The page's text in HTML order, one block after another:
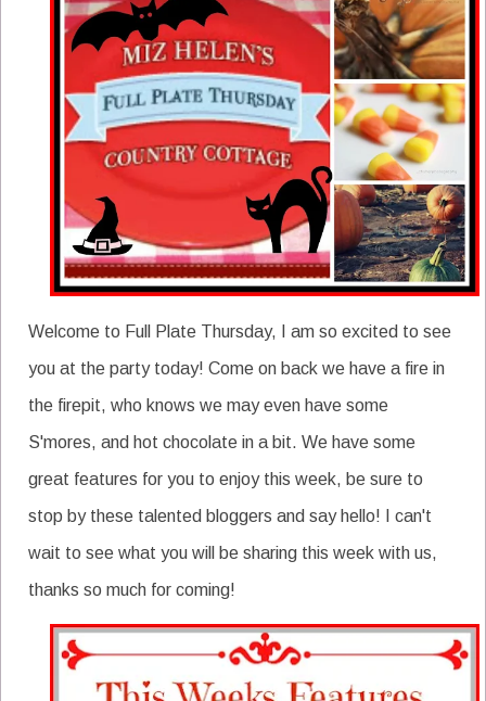
Welcome to Full Plate Thursday, I am so excited to see
you at the party today! Come on back we have a fire in
the firepit, who knows we may even have some
S'mores, and hot chocolate in a bit. We have some
great features for you to enjoy this week, be sure to
stop by these talented bloggers and say hello! I can't
wait to see what you will be sharing this week with us,
thanks so much for coming!